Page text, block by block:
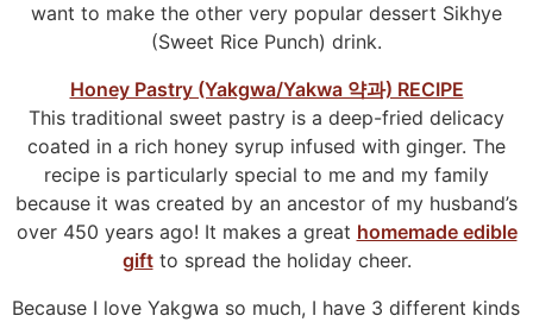
want to make the other very popular dessert Sikhye
(Sweet Rice Punch) drink.
Honey Pastry (Yakgwa/Yakwa 약과) RECIPE
This traditional sweet pastry is a deep-fried delicacy
coated in a rich honey syrup infused with ginger. The
recipe is particularly special to me and my family
because it was created by an ancestor of my husband’s
over 450 years ago! It makes a great homemade edible
giftto spread the holiday cheer.
Because I love Yakgwa so much, I have 3 different kinds